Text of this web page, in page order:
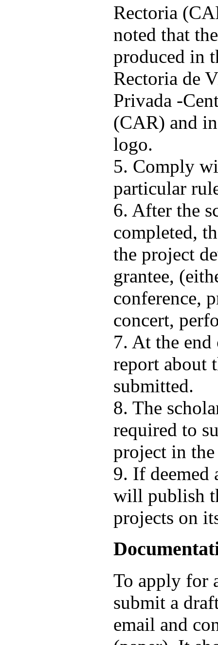
Rectoria
noted that
produced in
Rectoria de
Privada -
(CAR) and
logo.
5. Comply
particular
6. After the
completed,
the project
grantee,
conference,
concert,
7. At the
report about
submitted.
8. The
required to
project in
9. If deemed
will publish
projects on
To apply for
submit a
email and